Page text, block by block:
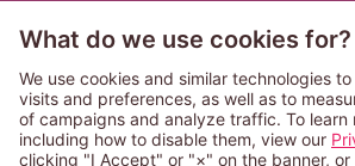
© PAPYLESS GLOBAL,
The ABJ mark is a registered
that this e-bookstore and e-book
authorized distribution service
content from the copyright
What do we use cookies for?
We use cookies and similar technologies
visits and preferences, as well as to
of campaigns and analyze traffic. To learn
including how to disable them, view our
clicking "I Accept" or "×" on the banner, or